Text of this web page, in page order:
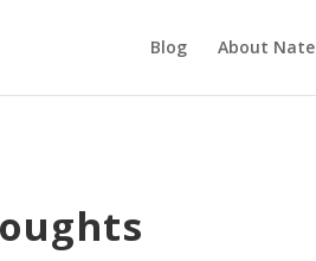
Blog About Nate